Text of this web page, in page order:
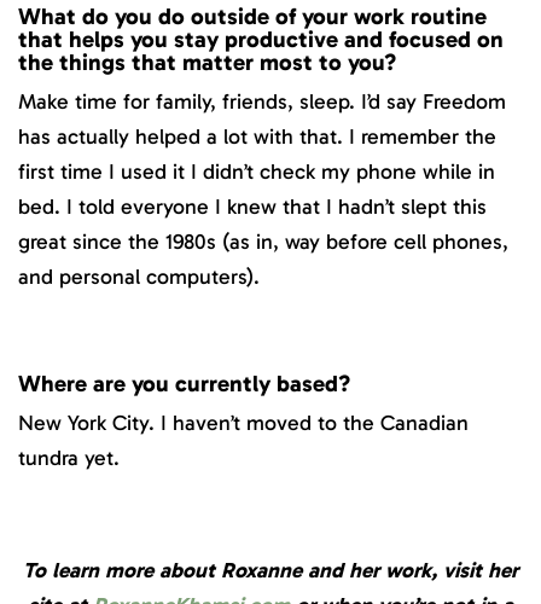
What do you do outside of your work routine
that helps you stay productive and focused on
the things that matter most to you?
Make time for family, friends, sleep. I’d say Freedom
has actually helped a lot with that. I remember the
first time I used it I didn’t check my phone while in
bed. I told everyone I knew that I hadn’t slept this
great since the 1980s (as in, way before cell phones,
and personal computers).
Where are you currently based?
New York City. I haven’t moved to the Canadian
tundra yet.
To learn more about Roxanne and her work, visit her